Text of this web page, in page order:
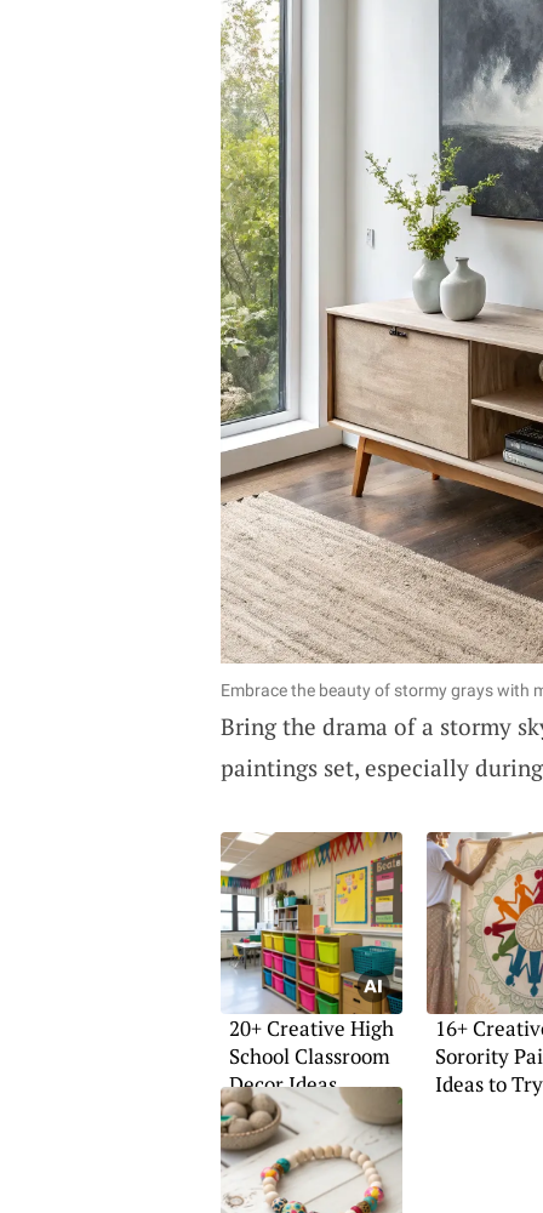
Embrace the beauty of stormy grays with
Bring the drama of a stormy
paintings set, especially
20+ Creative High
School Classroom
Decor Ideas
16+
Sorority
Ideas to Try